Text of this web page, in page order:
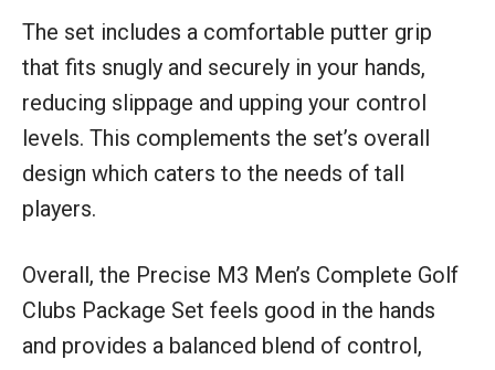
The set includes a comfortable putter grip
that fits snugly and securely in your hands,
reducing slippage and upping your control
levels. This complements the set’s overall
design which caters to the needs of tall
players.
Overall, the Precise M3 Men’s Complete Golf
Clubs Package Set feels good in the hands
and provides a balanced blend of control,